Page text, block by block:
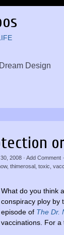
Dream Design
2008 · Add Comment
, thimerosal toxic
What do you think
conspiracy ploy by
episode of The Dr.
vaccinations. For a